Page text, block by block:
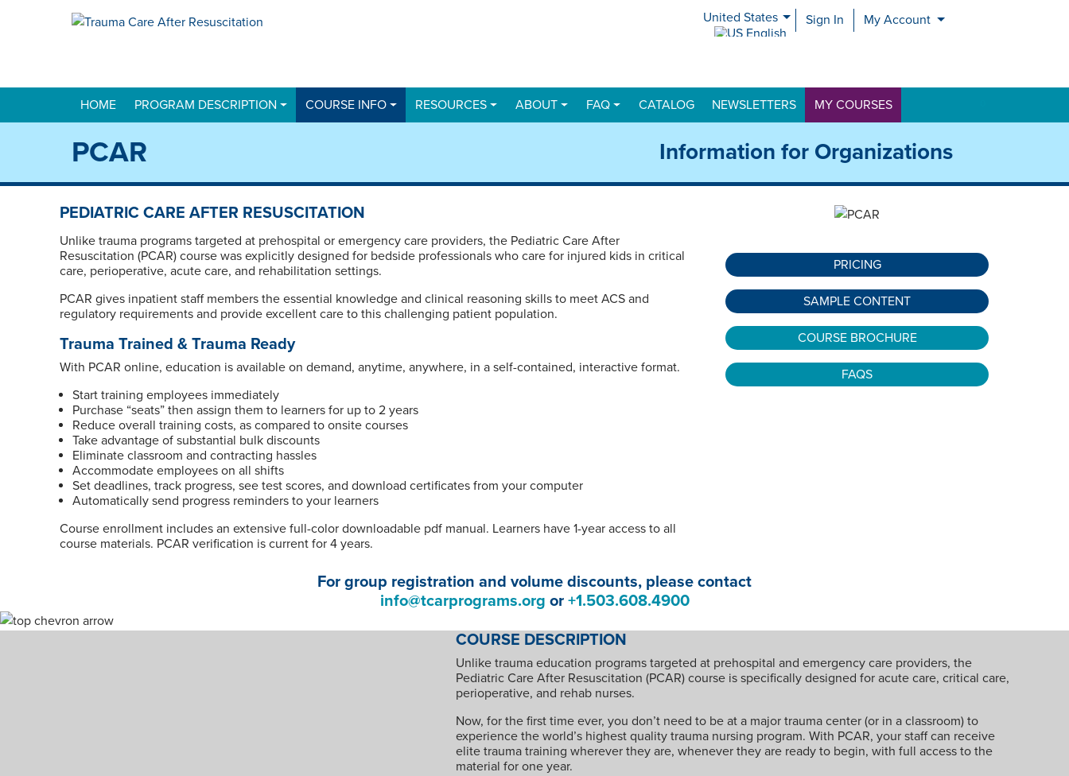
United States Sign In My Account
HOME PROGRAM DESCRIPTION COURSE INFO RESOURCES ABOUT FAQ CATALOG NEWSLETTERS MY COURSES
PCAR Information for Organizations
PEDIATRIC CARE AFTER RESUSCITATION
Unlike trauma programs targeted at prehospital or emergency care providers, the Pediatric Care After
Resuscitation (PCAR) course was explicitly designed for bedside professionals who care for injured kids in critical
care, perioperative, acute care, and rehabilitation settings.
PCAR gives inpatient staff members the essential knowledge and clinical reasoning skills to meet ACS and
regulatory requirements and provide excellent care to this challenging patient population.
Trauma Trained & Trauma Ready
With PCAR online, education is available on demand, anytime, anywhere, in a self-contained, interactive format.
Start training employees immediately
Purchase “seats” then assign them to learners for up to 2 years
Reduce overall training costs, as compared to onsite courses
Take advantage of substantial bulk discounts
Eliminate classroom and contracting hassles
Accommodate employees on all shifts
Set deadlines, track progress, see test scores, and download certificates from your computer
Automatically send progress reminders to your learners
Course enrollment includes an extensive full-color downloadable pdf manual. Learners have 1-year access to all
course materials. PCAR verification is current for 4 years.
PRICING
SAMPLE CONTENT
COURSE BROCHURE
FAQS
For group registration and volume discounts, please contact
info@tcarprograms.org or +1.503.608.4900
COURSE DESCRIPTION
Unlike trauma education programs targeted at prehospital and emergency care providers, the
Pediatric Care After Resuscitation (PCAR) course is specifically designed for acute care, critical care,
perioperative, and rehab nurses.
Now, for the first time ever, you don’t need to be at a major trauma center (or in a classroom) to
experience the world’s highest quality trauma nursing program. With PCAR, your staff can receive
elite trauma training wherever they are, whenever they are ready to begin, with full access to the
material for one year.